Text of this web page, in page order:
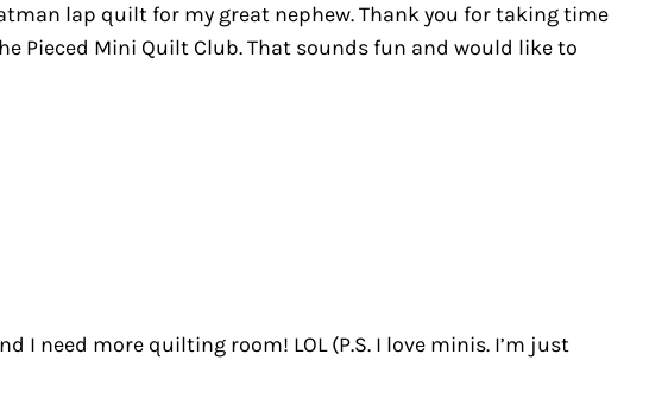
lap quilt for my great nephew. Thank you for taking time
Pieced Mini Quilt Club. That sounds fun and would like to
I need more quilting room! LOL (P.S. I love minis. I’m just